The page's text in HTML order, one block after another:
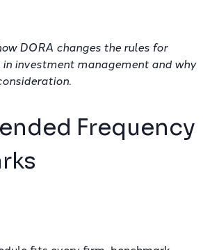
DORA changes the rules for
investment management and why
Frequency